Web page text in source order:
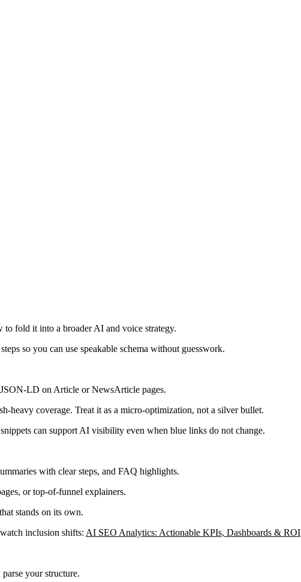
fold it into a broader AI and voice strategy.
so you can use speakable schema without guesswork.
LD on Article or NewsArticle pages.
heavy coverage. Treat it as a micro-optimization, not a silver bullet.
can support AI visibility even when blue links do not change.
with clear steps, and FAQ highlights.
or top-of-funnel explainers.
stands on its own.
inclusion shifts: AI SEO Analytics: Actionable KPIs, Dashboards & ROI
your structure.